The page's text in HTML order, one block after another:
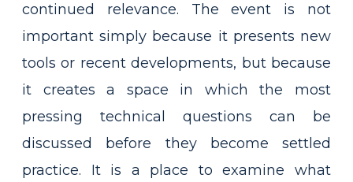
continued relevance. The event is not
important simply because it presents new
tools or recent developments, but because
it creates a space in which the most
pressing technical questions can be
discussed before they become settled
practice. It is a place to examine what